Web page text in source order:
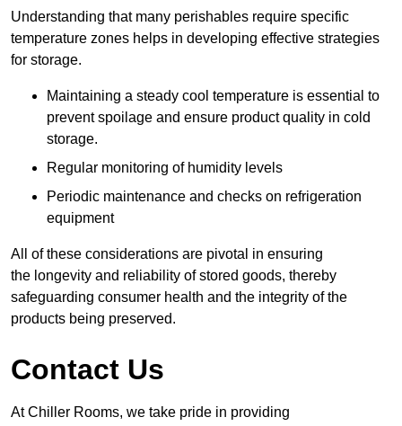
Understanding that many perishables require specific
temperature zones helps in developing effective strategies
for storage.
Maintaining a steady cool temperature is essential to
prevent spoilage and ensure product quality in cold
storage.
Regular monitoring of humidity levels
Periodic maintenance and checks on refrigeration
equipment
All of these considerations are pivotal in ensuring
the longevity and reliability of stored goods, thereby
safeguarding consumer health and the integrity of the
products being preserved.
Contact Us
At Chiller Rooms, we take pride in providing